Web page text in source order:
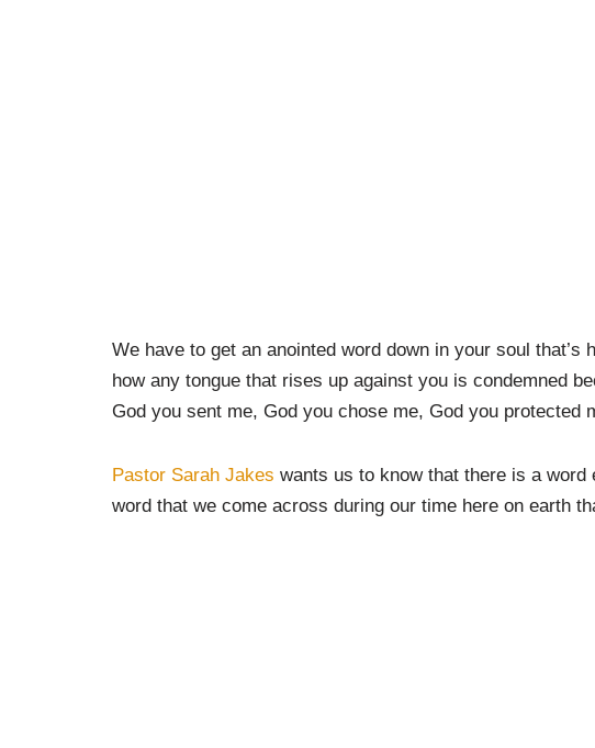
We have to get an anointed word down in your soul that’s
how any tongue that rises up against you is condemned
God you sent me, God you chose me, God you protected
Pastor Sarah Jakes wants us to know that there is a
word that we come across during our time here on earth